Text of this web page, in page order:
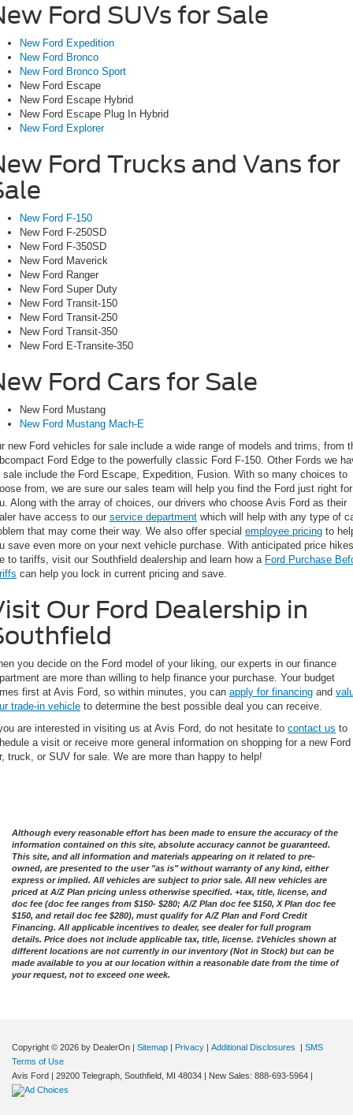
Ford SUVs for Sale
New Ford Expedition
New Ford Bronco
New Ford Bronco Sport
New Ford Escape
New Ford Escape Hybrid
New Ford Escape Plug In Hybrid
New Ford Explorer
Ford Trucks and Vans for
New Ford F-150
New Ford F-250SD
New Ford F-350SD
New Ford Maverick
New Ford Ranger
New Ford Super Duty
New Ford Transit-150
New Ford Transit-250
New Ford Transit-350
New Ford E-Transite-350
Ford Cars for Sale
New Ford Mustang
New Ford Mustang Mach-E
new Ford vehicles for sale include a wide range of models and trims, from
Ford Edge to the powerfully classic Ford F-150. Other Fords we
sale include the Ford Escape, Expedition, Fusion. With so many choices to
from, we are sure our sales team will help you find the Ford just right for
Along with the array of choices, our drivers who choose Avis Ford as their
have access to our service department which will help with any type of
that may come their way. We also offer special employee pricing to
save even more on your next vehicle purchase. With anticipated price hikes
to tariffs, visit our Southfield dealership and learn how a Ford Purchase
can help you lock in current pricing and save.
Our Ford Dealership in
you decide on the Ford model of your liking, our experts in our finance
are more than willing to help finance your purchase. Your budget
first at Avis Ford, so within minutes, you can apply for financing and
trade-in vehicle to determine the best possible deal you can receive.
are interested in visiting us at Avis Ford, do not hesitate to contact us to
a visit or receive more general information on shopping for a new Ford
truck, or SUV for sale. We are more than happy to help!
Although every reasonable effort has been made to ensure the accuracy of the
information contained on this site, absolute accuracy cannot be guaranteed.
This site, and all information and materials appearing on it related to pre-
owned, are presented to the user "as is" without warranty of any kind, either
express or implied. All vehicles are subject to prior sale. All new vehicles are
priced at A/Z Plan pricing unless otherwise specified. +tax, title, license, and
doc fee (doc fee ranges from $150- $280; A/Z Plan doc fee $150, X Plan doc fee
$150, and retail doc fee $280), must qualify for A/Z Plan and Ford Credit
Financing. All applicable incentives to dealer, see dealer for full program
details. Price does not include applicable tax, title, license. ‡Vehicles shown at
different locations are not currently in our inventory (Not in Stock) but can be
made available to you at our location within a reasonable date from the time of
your request, not to exceed one week.
Copyright © 2026 by DealerOn Sitemap Privacy Additional Disclosures
SMS
Terms of Use
Avis Ford
29200 Telegraph, Southfield, MI 48034 | New Sales: 888-693-5964